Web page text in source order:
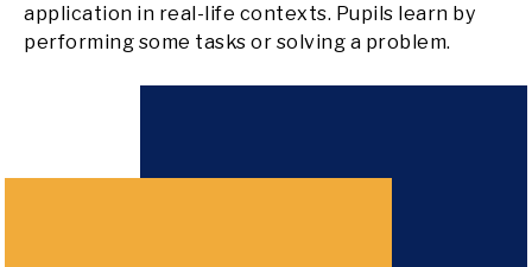
application in real-life contexts. Pupils learn by
performing some tasks or solving a problem.